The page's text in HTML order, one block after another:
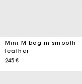
Mini M bag in smooth
leather
245 €